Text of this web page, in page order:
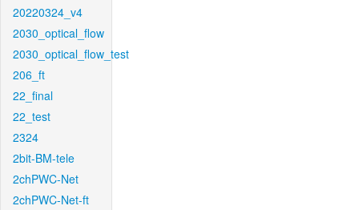
20220324_v4
2030_optical_flow
2030_optical_flow_test
206_ft
22_final
22_test
2324
2bit-BM-tele
2chPWC-Net
2chPWC-Net-ft